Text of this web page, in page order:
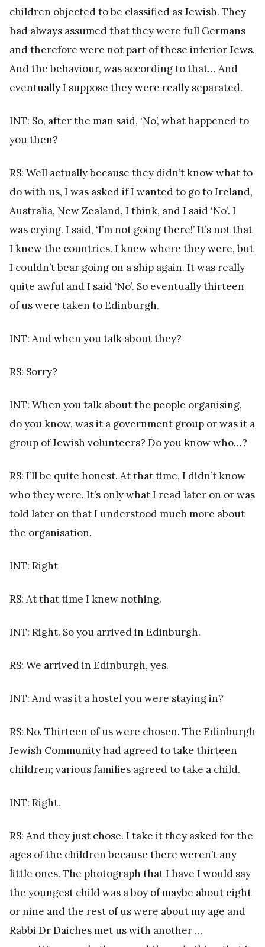
children objected to be classified as Jewish. They
had always assumed that they were full Germans
and therefore were not part of these inferior Jews.
And the behaviour, was according to that… And
eventually I suppose they were really separated.
INT: So, after the man said, ‘No’, what happened to
you then?
RS: Well actually because they didn’t know what to
do with us, I was asked if I wanted to go to Ireland,
Australia, New Zealand, I think, and I said ‘No’. I
was crying. I said, ‘I’m not going there!’ It’s not that
I knew the countries. I knew where they were, but
I couldn’t bear going on a ship again. It was really
quite awful and I said ‘No’. So eventually thirteen
of us were taken to Edinburgh.
INT: And when you talk about they?
RS: Sorry?
INT: When you talk about the people organising,
do you know, was it a government group or was it a
group of Jewish volunteers? Do you know who…?
RS: I’ll be quite honest. At that time, I didn’t know
who they were. It’s only what I read later on or was
told later on that I understood much more about
the organisation.
INT: Right
RS: At that time I knew nothing.
INT: Right. So you arrived in Edinburgh.
RS: We arrived in Edinburgh, yes.
INT: And was it a hostel you were staying in?
RS: No. Thirteen of us were chosen. The Edinburgh
Jewish Community had agreed to take thirteen
children; various families agreed to take a child.
INT: Right.
RS: And they just chose. I take it they asked for the
ages of the children because there weren’t any
little ones. The photograph that I have I would say
the youngest child was a boy of maybe about eight
or nine and the rest of us were about my age and
Rabbi Dr Daiches met us with another …